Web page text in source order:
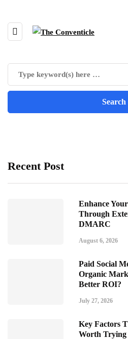
Recent Post
Enhance
Through
DMARC
August 6, 2026
Paid Social
Organic
Better ROI?
July 27, 2026
Key Factors
Worth Trying